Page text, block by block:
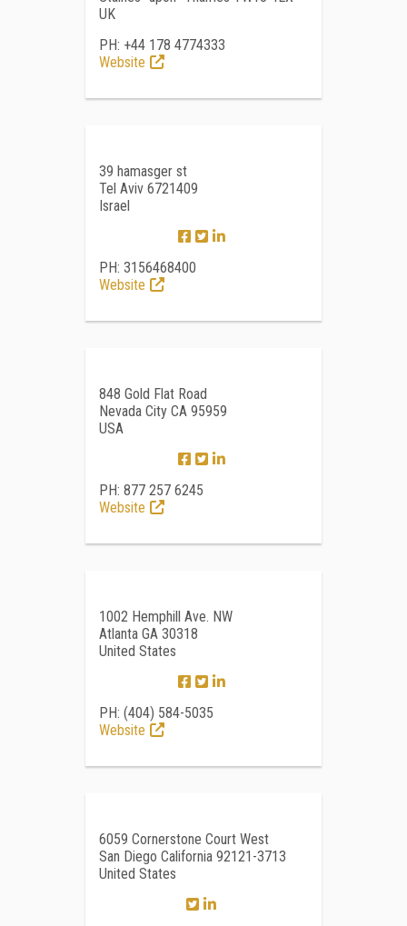
UK
PH: +44 178 4774333
Website
39 hamasger st
Tel Aviv 6721409
Israel
PH: 3156468400
Website
848 Gold Flat Road
Nevada City CA 95959
USA
PH: 877 257 6245
Website
1002 Hemphill Ave. NW
Atlanta GA 30318
United States
PH: (404) 584-5035
Website
6059 Cornerstone Court West
San Diego California 92121-3713
United States